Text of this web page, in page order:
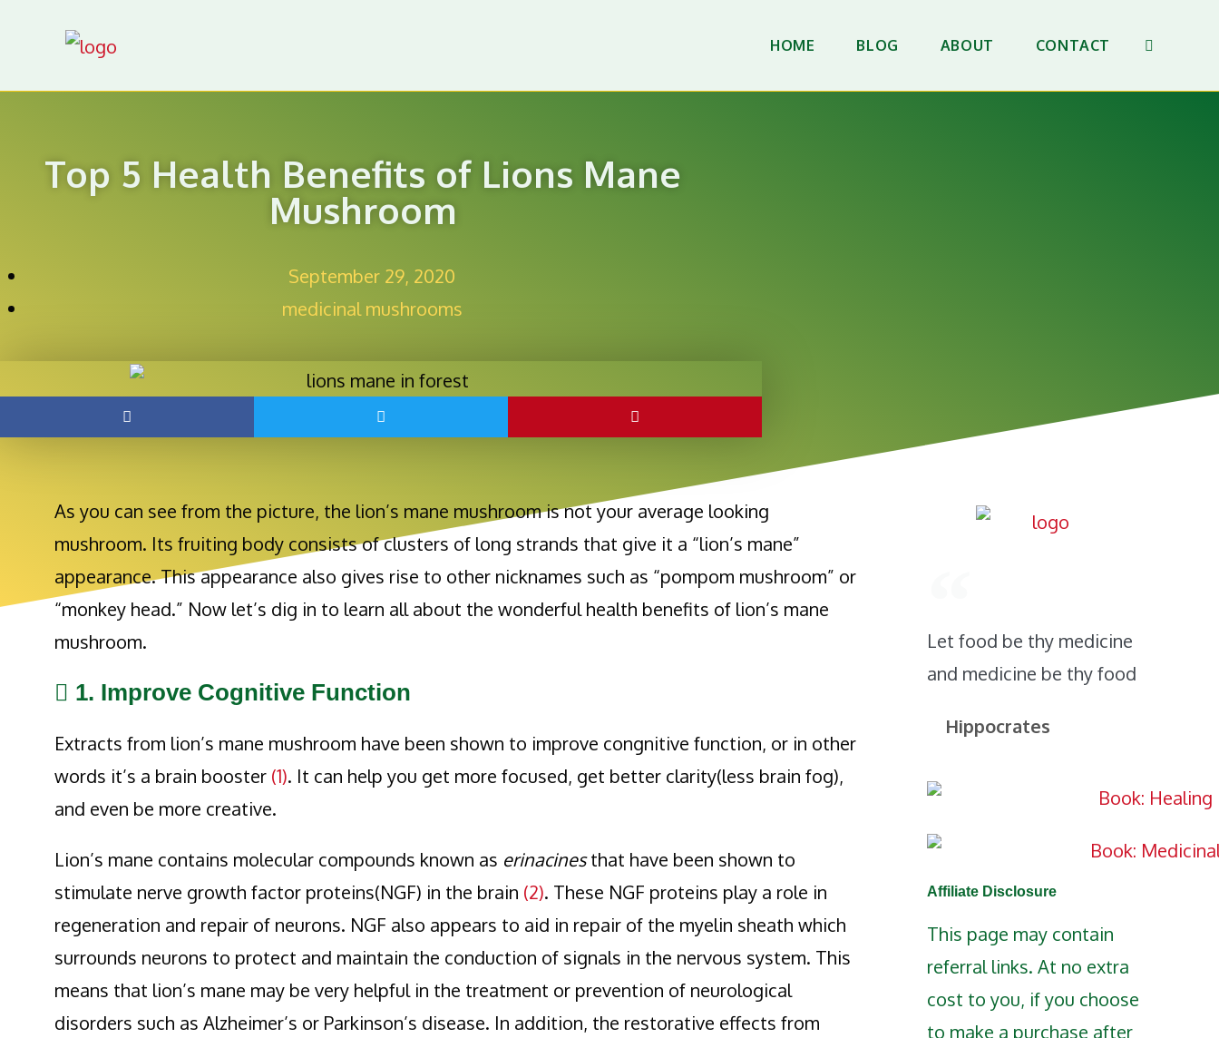
HOME BLOG ABOUT CONTACT
Top 5 Health Benefits of Lions Mane
Mushroom
September 29, 2020
medicinal mushrooms
As you can see from the picture, the lion’s mane mushroom is not your average looking
mushroom. Its fruiting body consists of clusters of long strands that give it a “lion’s mane”
appearance. This appearance also gives rise to other nicknames such as “pompom mushroom” or
“monkey head.” Now let’s dig in to learn all about the wonderful health benefits of lion’s mane
mushroom.
1. Improve Cognitive Function
Extracts from lion’s mane mushroom have been shown to improve congnitive function, or in other
words it’s a brain booster (1). It can help you get more focused, get better clarity(less brain fog),
and even be more creative.
Lion’s mane contains molecular compounds known as erinacinesthat have been shown to
stimulate nerve growth factor proteins(NGF) in the brain (2). These NGF proteins play a role in
regeneration and repair of neurons. NGF also appears to aid in repair of the myelin sheath which
surrounds neurons to protect and maintain the conduction of signals in the nervous system. This
means that lion’s mane may be very helpful in the treatment or prevention of neurological
disorders such as Alzheimer’s or Parkinson’s disease. In addition, the restorative effects from
Let food be thy medicine
and medicine be thy food
Hippocrates
Affiliate Disclosure
This page may contain
referral links. At no extra
cost to you, if you choose
to make a purchase after